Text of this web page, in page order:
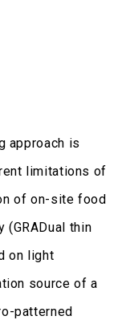
approach is
limitations of
of on-site food
thin
on light
source of a
patterned